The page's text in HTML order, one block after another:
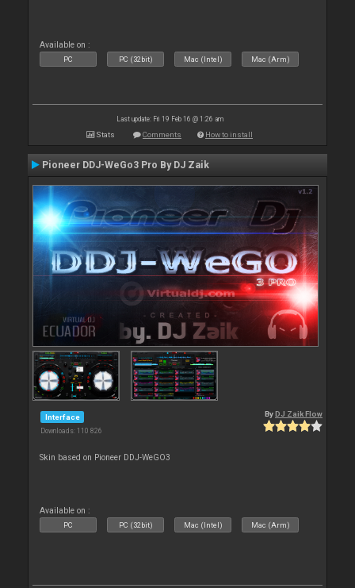
Available on :
PC PC (32bit) Mac (Intel) Mac (Arm)
Last update: Fri 19 Feb 16 @ 1:26 am
Stats Comments How to install
Pioneer DDJ-WeGo3 Pro By DJ Zaik
Interface
Downloads: 110 826
By DJ Zaik Flow
Skin based on Pioneer DDJ-WeGO3
Available on :
PC PC (32bit) Mac (Intel) Mac (Arm)